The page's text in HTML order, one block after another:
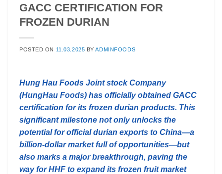
GACC CERTIFICATION FOR
FROZEN DURIAN
POSTED ON 11.03.2025 BYADMINFOODS
Hung Hau Foods Joint stock Company
(HungHau Foods) has officially obtained GACC
certification for its frozen durian products. This
significant milestone not only unlocks the
potential for official durian exports to China—a
billion-dollar market full of opportunities—but
also marks a major breakthrough, paving the
way for HHF to expand its frozen fruit market